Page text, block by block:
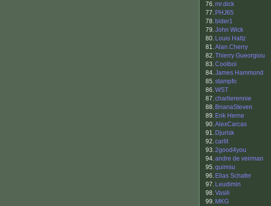
76.mr.dick
77. PHJ65
78. bider1
79.John Wick
80. Louis Haltz
81.Alan.Cherry
82.Thierry Gueorgiou
83.Coolboi
84.James Hammond
85.stampfo
86.WST
87.charlierennie
88. BrianaSteven
89. Erik Herne
90.AlexCarcas
91. Djurisk
92.carlit
93.2good4you
94.andre de veirman
95.quimsu
96. Elias Schafer
97. Leudimin
98.Vasili
99. MKG